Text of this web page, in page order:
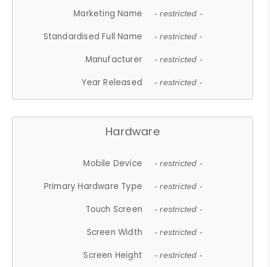
Marketing Name
- restricted -
Standardised Full Name - restricted -
Manufacturer - restricted -
Year Released - restricted -
Hardware
Mobile Device - restricted -
Primary Hardware Type - restricted -
Touch Screen - restricted -
Screen Width - restricted -
Screen Height - restricted -